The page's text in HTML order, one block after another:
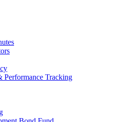
Performance Tracking